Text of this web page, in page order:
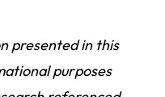
presented in this
purposes